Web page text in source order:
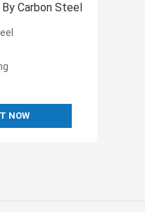
Carbon Steel
NOW